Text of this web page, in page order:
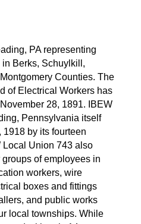
PA representing
Berks, Schuylkill,
Counties. The
of Electrical Workers has
28, 1891. IBEW
Pennsylvania itself
by its fourteen
Local Union 743 also
of employees in
workers, wire
boxes and fittings
and public works
local townships. While